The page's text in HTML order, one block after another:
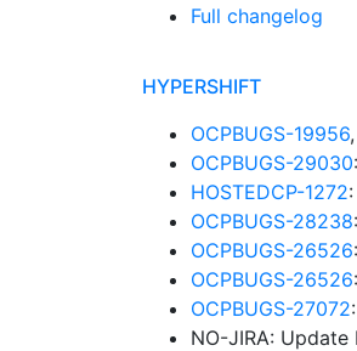
Full changelog
HYPERSHIFT
OCPBUGS-19956,
OCPBUGS-29030
HOSTEDCP-1272
OCPBUGS-28238
OCPBUGS-26526
OCPBUGS-26526
OCPBUGS-27072
NO-JIRA: Update